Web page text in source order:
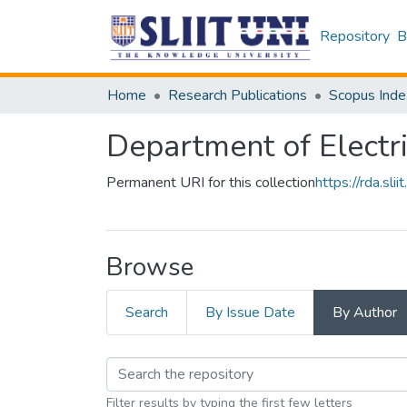
Repository
Home Research Publications Scopus
Department of
Permanent URI for this collectionhttps://
Browse
Search By Issue Date By Author
Filter results by typing the first few letters